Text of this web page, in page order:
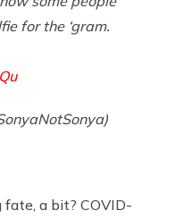
for the ‘gram.
a bit? COVID-